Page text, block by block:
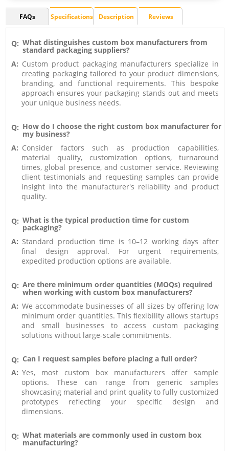
FAQs Specifications Description Reviews
Q: What distinguishes custom box manufacturers from
standard packaging suppliers?
A: Custom product packaging manufacturers specialize in
creating packaging tailored to your product dimensions,
branding, and functional requirements. This bespoke
approach ensures your packaging stands out and meets
your unique business needs.
Q: How do I choose the right custom box manufacturer for
my business?
A: Consider factors such as production capabilities,
material quality, customization options, turnaround
times, global presence, and customer service. Reviewing
client testimonials and requesting samples can provide
insight into the manufacturer's reliability and product
quality.
Q: What is the typical production time for custom
packaging?
A: Standard production time is 10–12 working days after
final design approval. For urgent requirements,
expedited production options are available.
Q: Are there minimum order quantities (MOQs) required
when working with custom box manufacturers?
A: We accommodate businesses of all sizes by offering low
minimum order quantities. This flexibility allows startups
and small businesses to access custom packaging
solutions without large-scale commitments.
Q: Can I request samples before placing a full order?
A: Yes, most custom box manufacturers offer sample
options. These can range from generic samples
showcasing material and print quality to fully customized
prototypes reflecting your specific design and
dimensions.
Q: What materials are commonly used in custom box
manufacturing?